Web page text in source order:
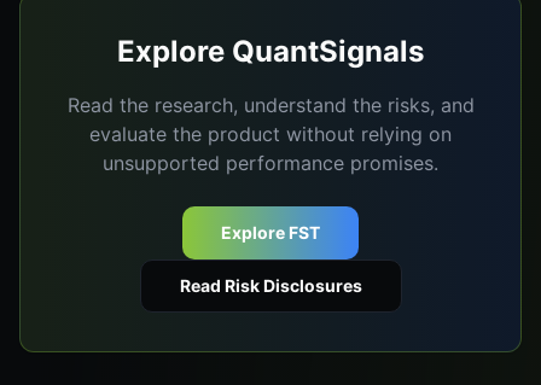
Explore QuantSignals
Read the research, understand the risks, and
evaluate the product without relying on
unsupported performance promises.
Explore FST
Read Risk Disclosures